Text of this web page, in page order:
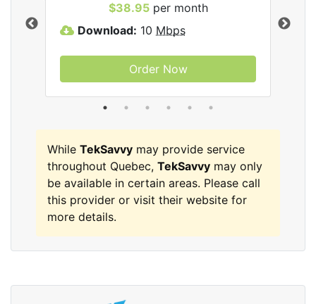
$38.95per month
Download: 10 Mbps
Order Now
While TekSavvy may provide service
throughout Quebec, TekSavvy may only
be available in certain areas. Please call
this provider or visit their website for
more details.